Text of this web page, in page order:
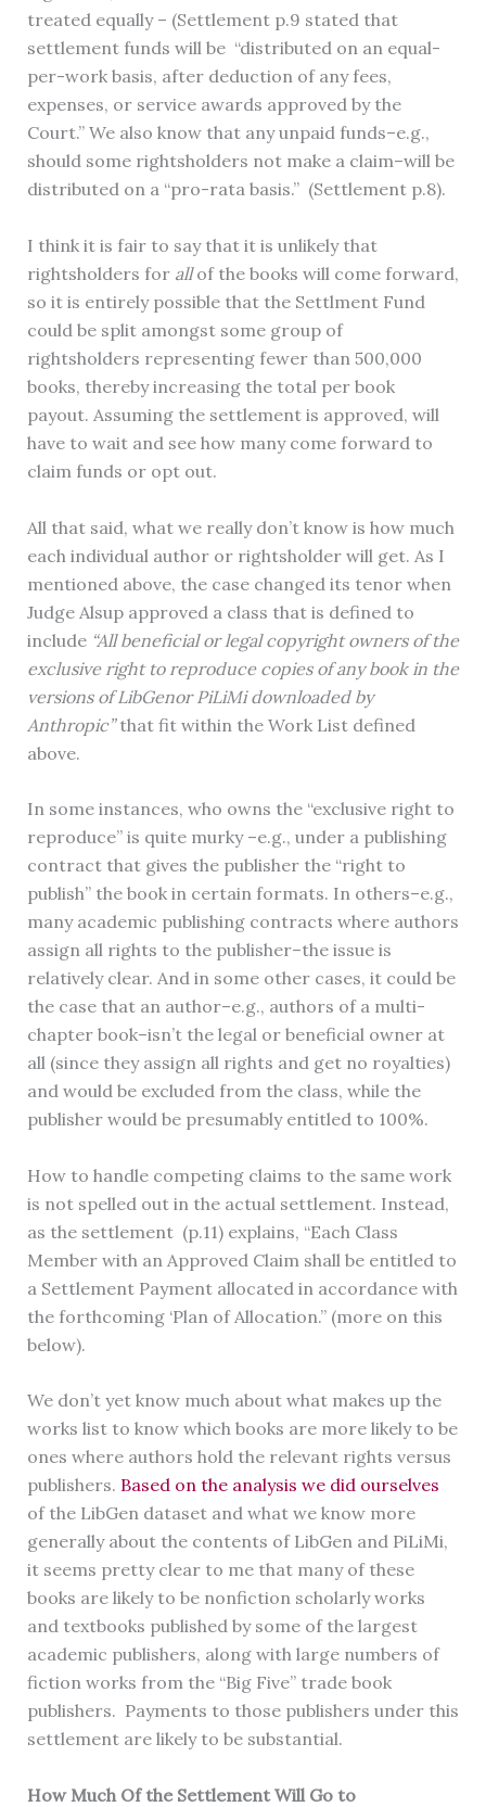
treated equally – (Settlement p.9 stated that
settlement funds will be “distributed on an equal-
per-work basis, after deduction of any fees,
expenses, or service awards approved by the
Court.” We also know that any unpaid funds–e.g.,
should some rightsholders not make a claim–will be
distributed on a “pro-rata basis.” (Settlement p.8).
I think it is fair to say that it is unlikely that
rightsholders for allof the books will come forward,
so it is entirely possible that the Settlment Fund
could be split amongst some group of
rightsholders representing fewer than 500,000
books, thereby increasing the total per book
payout. Assuming the settlement is approved, will
have to wait and see how many come forward to
claim funds or opt out.
All that said, what we really don’t know is how much
each individual author or rightsholder will get. As I
mentioned above, the case changed its tenor when
Judge Alsup approved a class that is defined to
include “All beneficial or legal copyright owners of the
exclusive right to reproduce copies of any book in the
versions of LibGenor PiLiMi downloaded by
Anthropic”that fit within the Work List defined
above.
In some instances, who owns the “exclusive right to
reproduce” is quite murky –e.g., under a publishing
contract that gives the publisher the “right to
publish” the book in certain formats. In others–e.g.,
many academic publishing contracts where authors
assign all rights to the publisher–the issue is
relatively clear. And in some other cases, it could be
the case that an author–e.g., authors of a multi-
chapter book–isn’t the legal or beneficial owner at
all (since they assign all rights and get no royalties)
and would be excluded from the class, while the
publisher would be presumably entitled to 100%.
How to handle competing claims to the same work
is not spelled out in the actual settlement. Instead,
as the settlement (p.11) explains, “Each Class
Member with an Approved Claim shall be entitled to
a Settlement Payment allocated in accordance with
the forthcoming ‘Plan of Allocation.” (more on this
below).
We don’t yet know much about what makes up the
works list to know which books are more likely to be
ones where authors hold the relevant rights versus
publishers. Based on the analysis we did ourselves
of the LibGen dataset and what we know more
generally about the contents of LibGen and PiLiMi,
it seems pretty clear to me that many of these
books are likely to be nonfiction scholarly works
and textbooks published by some of the largest
academic publishers, along with large numbers of
fiction works from the “Big Five” trade book
publishers. Payments to those publishers under this
settlement are likely to be substantial.
How Much Of the Settlement Will Go to